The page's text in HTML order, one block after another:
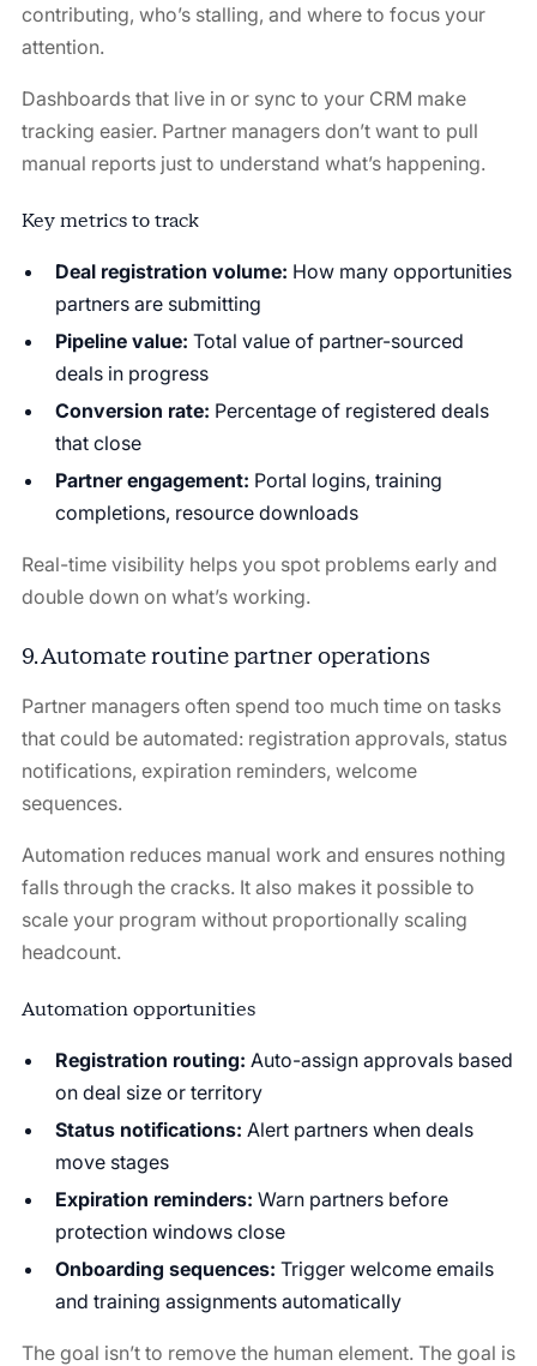
contributing, who’s stalling, and where to focus your
attention.
Dashboards that live in or sync to your CRM make
tracking easier. Partner managers don’t want to pull
manual reports just to understand what’s happening.
Key metrics to track
Deal registration volume: How many opportunities
partners are submitting
Pipeline value: Total value of partner-sourced
deals in progress
Conversion rate: Percentage of registered deals
that close
Partner engagement: Portal logins, training
completions, resource downloads
Real-time visibility helps you spot problems early and
double down on what’s working.
9. Automate routine partner operations
Partner managers often spend too much time on tasks
that could be automated: registration approvals, status
notifications, expiration reminders, welcome
sequences.
Automation reduces manual work and ensures nothing
falls through the cracks. It also makes it possible to
scale your program without proportionally scaling
headcount.
Automation opportunities
Registration routing: Auto-assign approvals based
on deal size or territory
Status notifications: Alert partners when deals
move stages
Expiration reminders: Warn partners before
protection windows close
Onboarding sequences: Trigger welcome emails
and training assignments automatically
The goal isn’t to remove the human element. The goal is